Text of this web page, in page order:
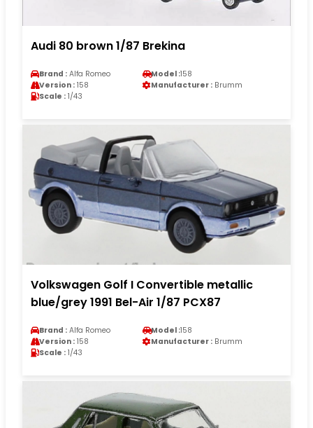
Audi 80 brown 1/87 Brekina
Brand : Alfa Romeo Model :158
Version : 158 Manufacturer : Brumm
Scale : 1/43
Volkswagen Golf I Convertible metallic
blue/grey 1991 Bel-Air 1/87 PCX87
Brand : Alfa Romeo Model :158
Version : 158 Manufacturer : Brumm
Scale : 1/43